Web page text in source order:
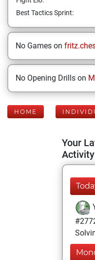
Best Tactics Sprint:
No Games on
No Opening Drills on
HOME
Your
Activity